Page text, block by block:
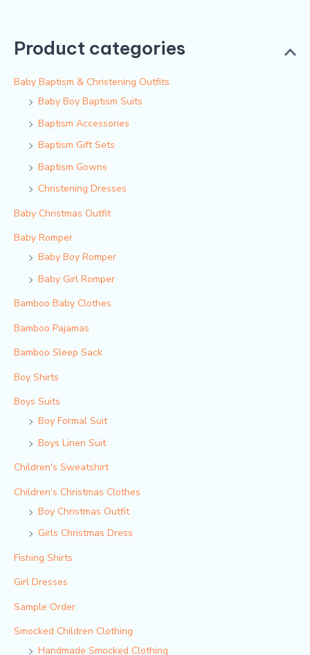
Product categories
Baby Baptism & Christening Outfits
Baby Boy Baptism Suits
Baptism Accessories
Baptism Gift Sets
Baptism Gowns
Christening Dresses
Baby Christmas Outfit
Baby Romper
Baby Boy Romper
Baby Girl Romper
Bamboo Baby Clothes
Bamboo Pajamas
Bamboo Sleep Sack
Boy Shirts
Boys Suits
Boy Formal Suit
Boys Linen Suit
Children's Sweatshirt
Children‘s Christmas Clothes
Boy Christmas Outfit​
Girls Christmas Dress
Fishing Shirts
Girl Dresses
Sample Order
Smocked Children Clothing
Handmade Smocked Clothing